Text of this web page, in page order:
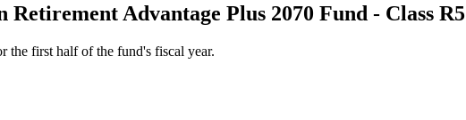
Advantage Plus 2070 Fund - Class R5
the first half of the fund's fiscal year.